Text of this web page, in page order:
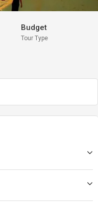
Budget
Tour Type